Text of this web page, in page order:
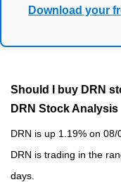
Download your
Should I buy DRN
DRN Stock Analysis
DRN is up 1.19% on 08/
DRN is trading in the
days.